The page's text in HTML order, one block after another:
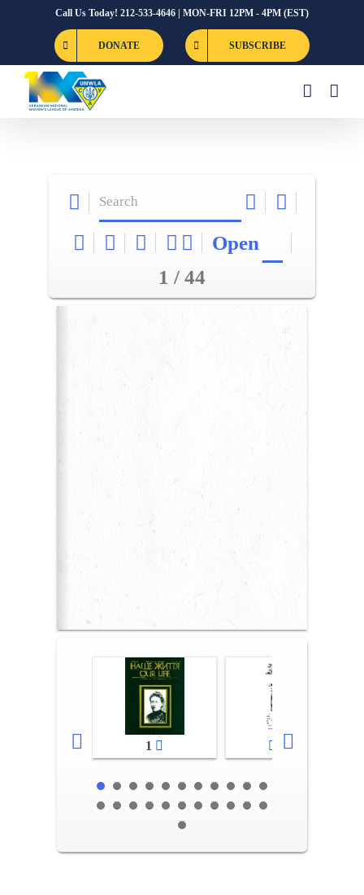
Call Us Today! 212-533-4646 | MON-FRI 12PM - 4PM (EST)
DONATE SUBSCRIBE
Open
1 / 44
1 2-3